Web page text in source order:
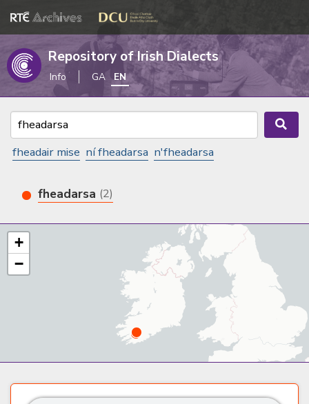
Repository of Irish Dialects
Info GA EN
fheadair mise ní fheadarsa n'fheadarsa
fheadarsa (2)
+
−